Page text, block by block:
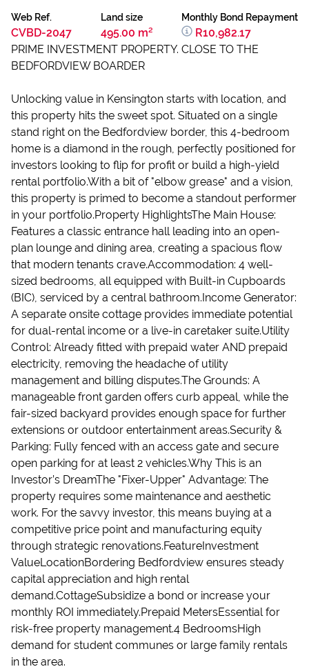
Web Ref.
CVBD-2047
Land size
495.00 m²
Monthly Bond Repayment
R10,982.17
PRIME INVESTMENT PROPERTY. CLOSE TO THE
BEDFORDVIEW BOARDER
Unlocking value in Kensington starts with location, and
this property hits the sweet spot. Situated on a single
stand right on the Bedfordview border, this 4-bedroom
home is a diamond in the rough, perfectly positioned for
investors looking to flip for profit or build a high-yield
rental portfolio.With a bit of "elbow grease" and a vision,
this property is primed to become a standout performer
in your portfolio.Property HighlightsThe Main House:
Features a classic entrance hall leading into an open-
plan lounge and dining area, creating a spacious flow
that modern tenants crave.Accommodation: 4 well-
sized bedrooms, all equipped with Built-in Cupboards
(BIC), serviced by a central bathroom.Income Generator:
A separate onsite cottage provides immediate potential
for dual-rental income or a live-in caretaker suite.Utility
Control: Already fitted with prepaid water AND prepaid
electricity, removing the headache of utility
management and billing disputes.The Grounds: A
manageable front garden offers curb appeal, while the
fair-sized backyard provides enough space for further
extensions or outdoor entertainment areas.Security &
Parking: Fully fenced with an access gate and secure
open parking for at least 2 vehicles.Why This is an
Investor’s DreamThe "Fixer-Upper" Advantage: The
property requires some maintenance and aesthetic
work. For the savvy investor, this means buying at a
competitive price point and manufacturing equity
through strategic renovations.FeatureInvestment
ValueLocationBordering Bedfordview ensures steady
capital appreciation and high rental
demand.CottageSubsidize a bond or increase your
monthly ROI immediately.Prepaid MetersEssential for
risk-free property management.4 BedroomsHigh
demand for student communes or large family rentals
in the area.